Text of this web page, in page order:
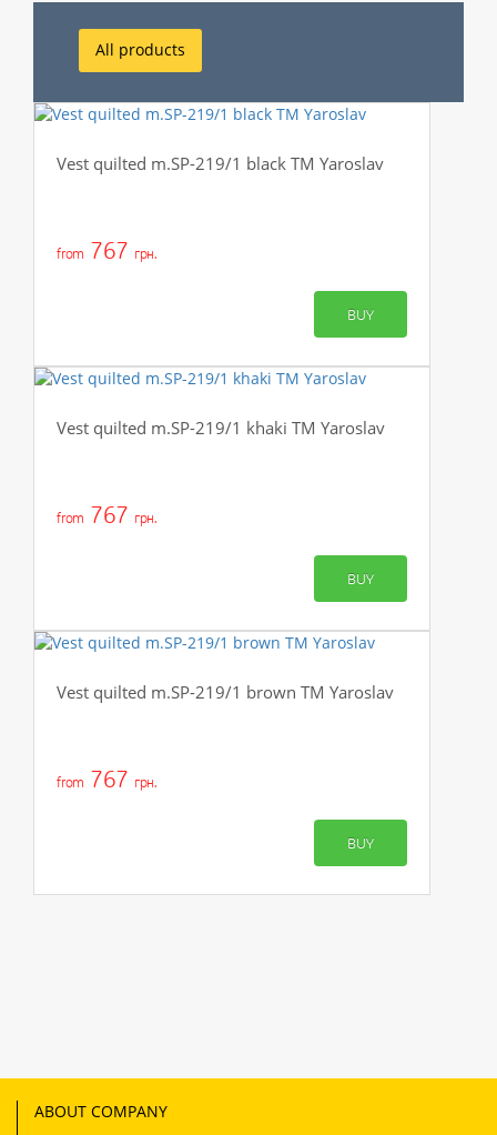
All products
Vest quilted m.SP-219/1 black TM Yaroslav
from 767 грн.
BUY
Vest quilted m.SP-219/1 khaki TM Yaroslav
from 767 грн.
BUY
Vest quilted m.SP-219/1 brown TM Yaroslav
from 767 грн.
BUY
ABOUT COMPANY